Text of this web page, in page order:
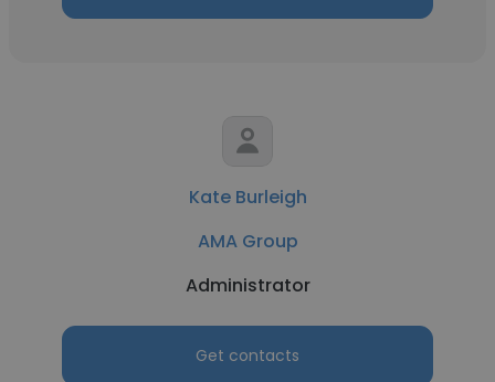
Kate Burleigh
AMA Group
Administrator
Get contacts